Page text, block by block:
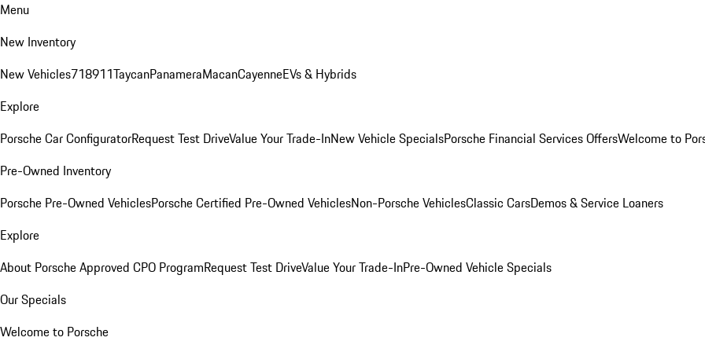
Menu
New Inventory
New Vehicles718911TaycanPanameraMacanCayenneEVs & Hybrids
Explore
Porsche Car ConfiguratorRequest Test DriveValue Your Trade-InNew Vehicle SpecialsPorsche Financial Services OffersWelcome to
Pre-Owned Inventory
Porsche Pre-Owned VehiclesPorsche Certified Pre-Owned VehiclesNon-Porsche VehiclesClassic CarsDemos & Service Loaners
Explore
About Porsche Approved CPO ProgramRequest Test DriveValue Your Trade-InPre-Owned Vehicle Specials
Our Specials
Welcome to Porsche